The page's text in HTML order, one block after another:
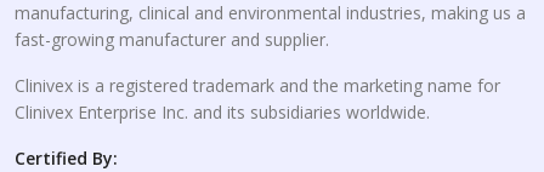
manufacturing, clinical and environmental industries, making us a
fast-growing manufacturer and supplier.
Clinivex is a registered trademark and the marketing name for
Clinivex Enterprise Inc. and its subsidiaries worldwide.
Certified By: